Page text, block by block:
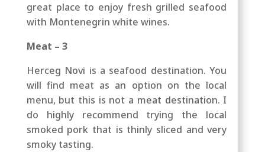
great place to enjoy fresh grilled seafood
with Montenegrin white wines.
Meat – 3
Herceg Novi is a seafood destination. You
will find meat as an option on the local
menu, but this is not a meat destination. I
do highly recommend trying the local
smoked pork that is thinly sliced and very
smoky tasting.